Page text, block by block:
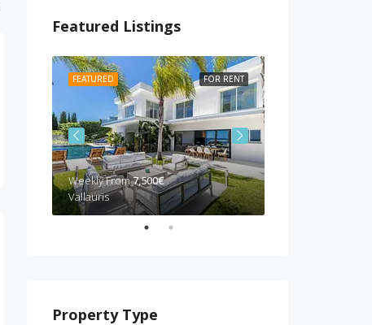
Featured Listings
FOR RENT
FEATURED
Weekly From7,500€
Vallauris
Property Type